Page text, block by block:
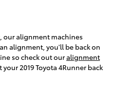
our alignment machines
alignment, you'll be back on
so check out ouralignment
2019 Toyota 4Runner back